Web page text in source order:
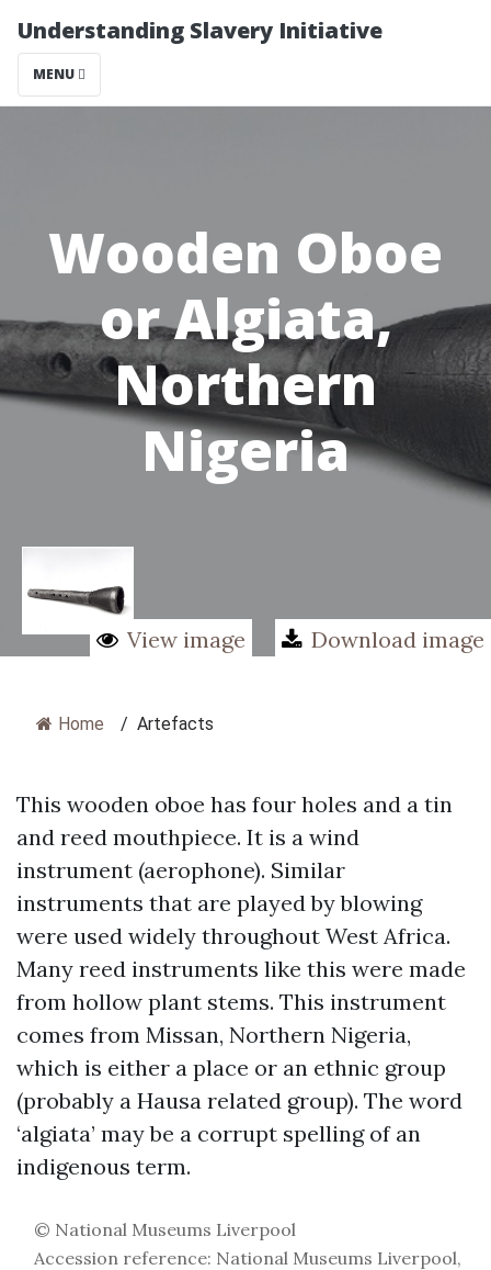
Understanding Slavery Initiative
MENU
Wooden Oboe
or Algiata,
Northern
Nigeria
View image Download image
Home / Artefacts
This wooden oboe has four holes and a tin
and reed mouthpiece. It is a wind
instrument (aerophone). Similar
instruments that are played by blowing
were used widely throughout West Africa.
Many reed instruments like this were made
from hollow plant stems. This instrument
comes from Missan, Northern Nigeria,
which is either a place or an ethnic group
(probably a Hausa related group). The word
‘algiata’ may be a corrupt spelling of an
indigenous term.
© National Museums Liverpool
Accession reference: National Museums Liverpool,